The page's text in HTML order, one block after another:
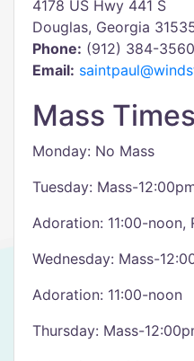
4178 US Hwy 441 S
Douglas, Georgia
Phone: (912) 384-3560
Email:
Mass Times
Monday: No Mass
Tuesday: Mass-
Adoration: 11:00-noon,
Wednesday: Mass-
Adoration: 11:00-noon
Thursday: Mass-